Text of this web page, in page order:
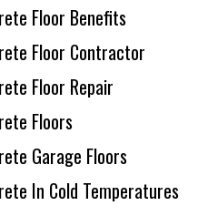
Floor Benefits
Floor Contractor
Floor Repair
Floors
Garage Floors
In Cold Temperatures